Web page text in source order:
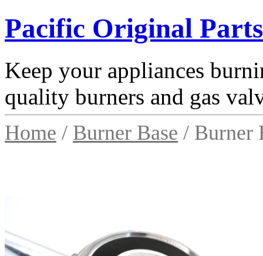
Pacific Original Parts
Keep your appliances
quality burners and gas
Home / Burner Base / Burner